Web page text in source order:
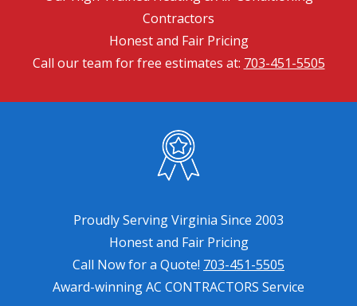
Contractors
Honest and Fair Pricing
Call our team for free estimates at: 703-451-5505
Proudly Serving Virginia Since 2003
Honest and Fair Pricing
Call Now for a Quote! 703-451-5505
Award-winning AC CONTRACTORS Service